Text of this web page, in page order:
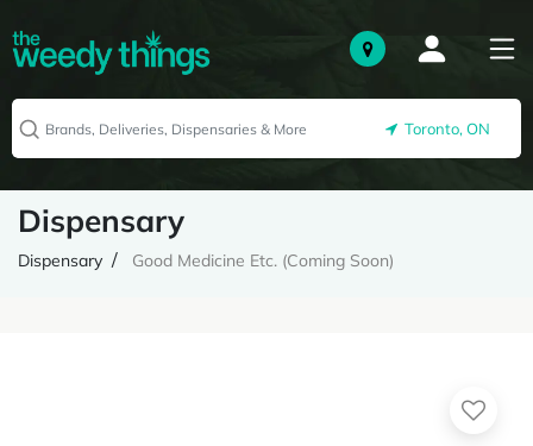
Toronto, ON
Dispensary
Dispensary Good Medicine Etc. (Coming Soon)